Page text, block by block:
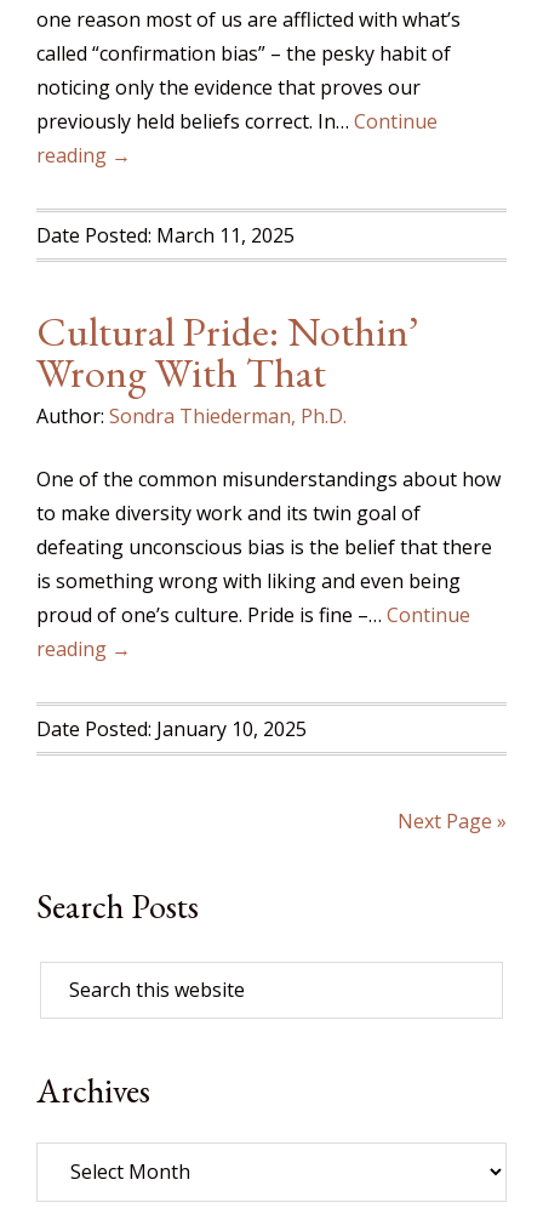
one reason most of us are afflicted with what’s
called “confirmation bias” – the pesky habit of
noticing only the evidence that proves our
previously held beliefs correct. In… Continue
reading →
Date Posted: March 11, 2025
Cultural Pride: Nothin’
Wrong With That
Author: Sondra Thiederman, Ph.D.
One of the common misunderstandings about how
to make diversity work and its twin goal of
defeating unconscious bias is the belief that there
is something wrong with liking and even being
proud of one’s culture. Pride is fine –… Continue
reading →
Date Posted: January 10, 2025
Next Page »
Search Posts
Archives